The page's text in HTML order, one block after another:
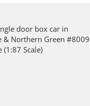
door box car in
& Northern Green #8009
(1:87 Scale)